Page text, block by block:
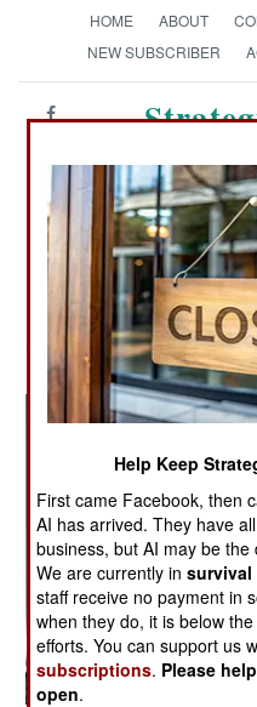
HOME ABOUT
NEW SUBSCRIBER
Military Photo:
Approach
Help Keep
First came Facebook, then
AI has arrived. They have
business, but AI may be the
We are currently insurvival
staff receive no payment in
when they do, it is below
efforts. You can support us
subscriptions. Please
open.